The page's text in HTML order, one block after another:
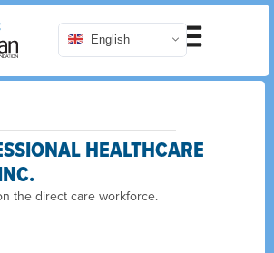
English
HEALTHCARE
the direct care workforce.